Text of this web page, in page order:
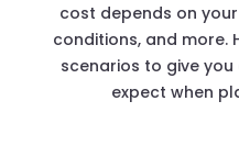
cost depends on
conditions, and more.
scenarios to give
expect when